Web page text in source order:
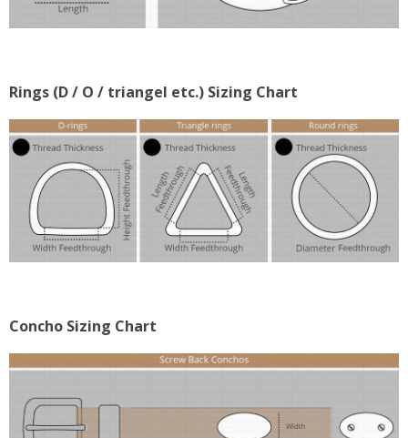
Rings (D / O / triangel etc.) Sizing Chart
Concho Sizing Chart